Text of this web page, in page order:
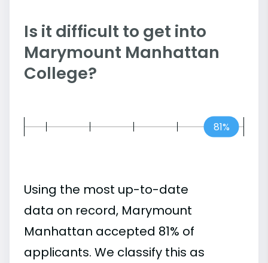
Is it difficult to get into
Marymount Manhattan
College?
81%
Using the most up-to-date
data on record, Marymount
Manhattan accepted 81% of
applicants. We classify this as